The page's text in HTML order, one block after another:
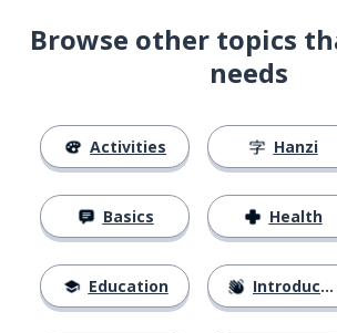
Browse other topics
needs
Activities
Basics
Education
Hanzi
Health
Introductions